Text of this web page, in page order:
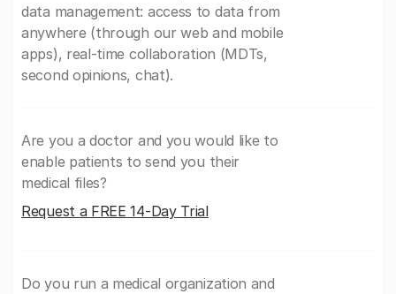
data management: access to data from
anywhere (through our web and mobile
apps), real-time collaboration (MDTs,
second opinions, chat).
Are you a doctor and you would like to
enable patients to send you their
medical files?
Request a FREE 14-Day Trial
Do you run a medical organization and